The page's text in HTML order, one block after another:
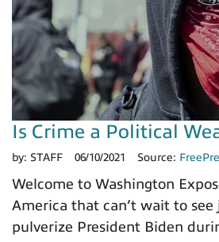
Is Crime a Political
by: STAFF 06/10/2021 Source:
Welcome to Washington
America that can’t wait to
pulverize President Biden